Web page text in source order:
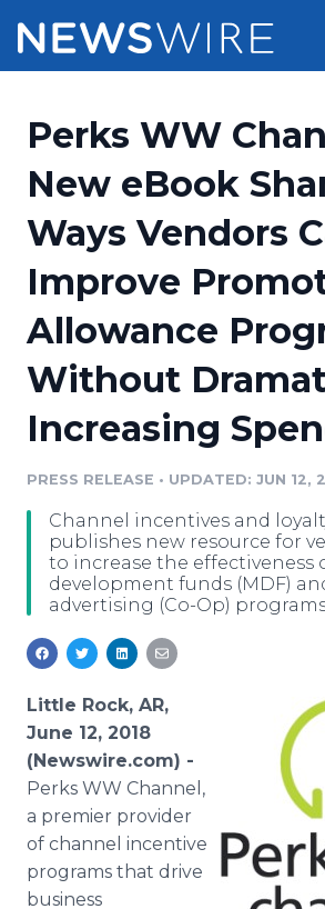
Press Release Distribution
Press Release Optimizer
Media Pitching
Media Monitoring
Media Room
Pricing
Customer Stories
Resources
Education
Blog
PR & Earned Media Planner
For Journalists
RSS Feeds
Support
Newsroom
Perks WW
New eBook
Ways Vendors
Improve
Allowance
Without
Increasing
PRESS RELEASE • UPDATED: JUN 12,
Channel incentives and
publishes new resource for
to increase the effectiveness
development funds (MDF)
advertising (Co-Op)
Little Rock, AR,
June 12, 2018
(Newswire.com) -
Perks WW Channel,
a premier provider
of channel incentive
programs that drive
business